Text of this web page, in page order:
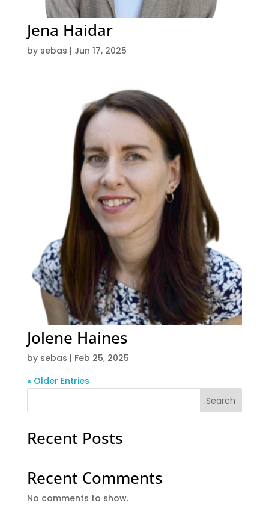
Jena Haidar
by sebas | Jun 17, 2025
Jolene Haines
by sebas | Feb 25, 2025
« Older Entries
Search
Recent Posts
Recent Comments
No comments to show.